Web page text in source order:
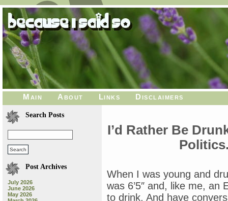
Main About Links Disclaimers
Search Posts
Post Archives
July 2026
June 2026
May 2026
I’d Rather Be
When I was young and
was 6’5″ and, like me, an
to drink. And have